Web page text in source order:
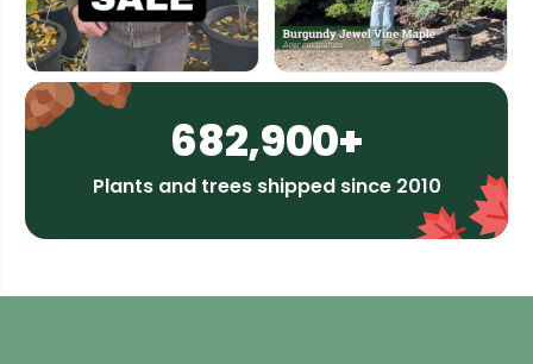
682,900+
Plants and trees shipped since 2010